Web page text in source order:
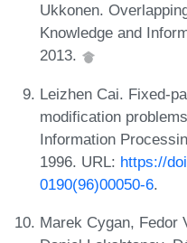
Ukkonen.
Knowledge and
2013.
Leizhen Cai. Fixed-
modification
Information
1996. URL: https://
0190(96)00050-6.
Marek Cygan, Fedor